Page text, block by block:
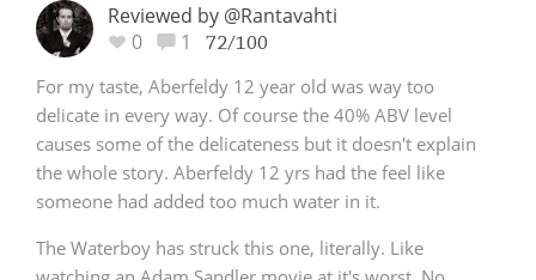
Reviewed by @Rantavahti
0
1 72/100
For my taste, Aberfeldy 12 year old was way too
delicate in every way. Of course the 40% ABV level
causes some of the delicateness but it doesn't explain
the whole story. Aberfeldy 12 yrs had the feel like
someone had added too much water in it.
The Waterboy has struck this one, literally. Like